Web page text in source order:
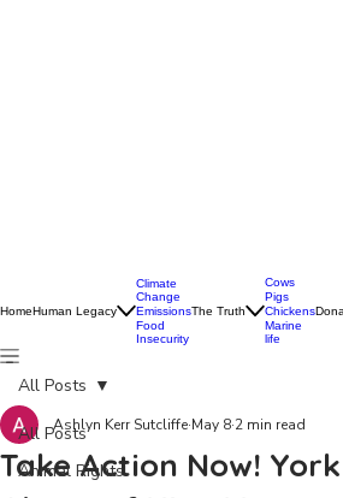
HomeHuman Legacy
Insecurity
life
All Posts